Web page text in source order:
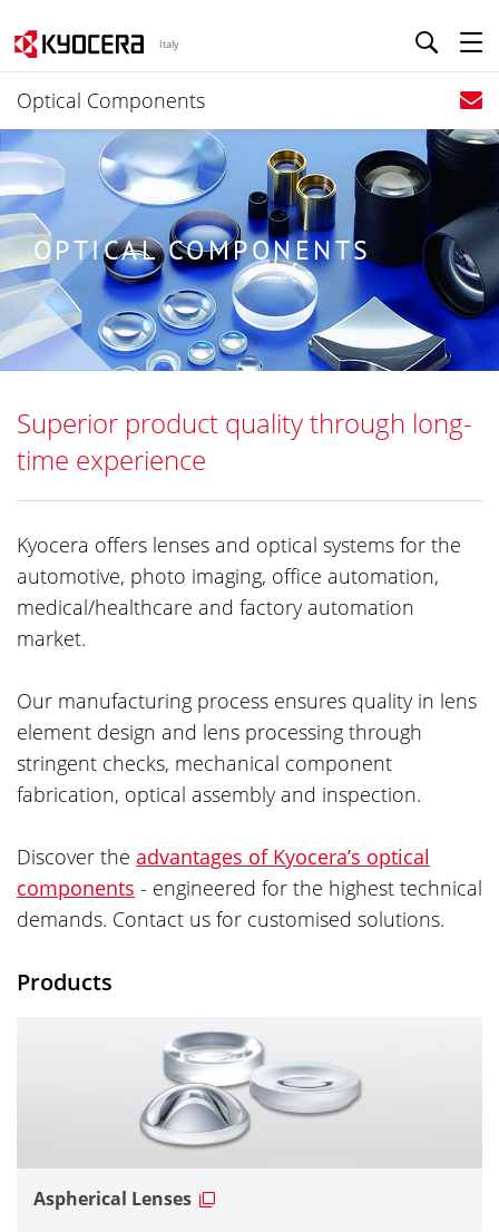
Italy
Optical Components
OPTICAL COMPONENTS
Superior product quality through long-
time experience
Kyocera offers lenses and optical systems for the
automotive, photo imaging, office automation,
medical/healthcare and factory automation
market.
Our manufacturing process ensures quality in lens
element design and lens processing through
stringent checks, mechanical component
fabrication, optical assembly and inspection.
Discover the advantages of Kyocera’s optical
components - engineered for the highest technical
demands. Contact us for customised solutions.
Products
Aspherical Lenses